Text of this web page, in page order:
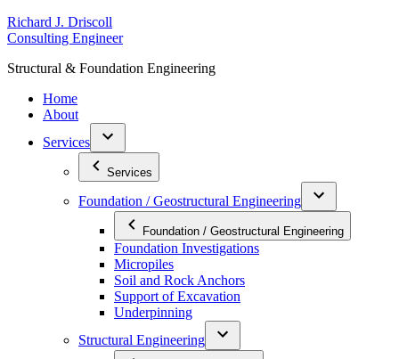
Skip
to
Richard J. Driscoll
Consulting Engineer
Structural & Foundation Engineering
Home
About
Services
Services
Foundation / Geostructural Engineering
Foundation / Geostructural Engineering
Foundation Investigations
Micropiles
Soil and Rock Anchors
Support of Excavation
Underpinning
Structural Engineering